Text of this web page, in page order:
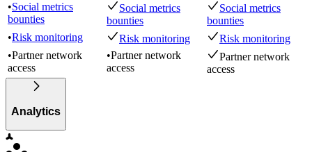
•Social metrics
bounties
Social metrics
bounties
Social metrics
bounties
•Risk monitoring Risk monitoring
Risk monitoring
•Partner network
access
•Partner network
access
Partner network
access
Analytics